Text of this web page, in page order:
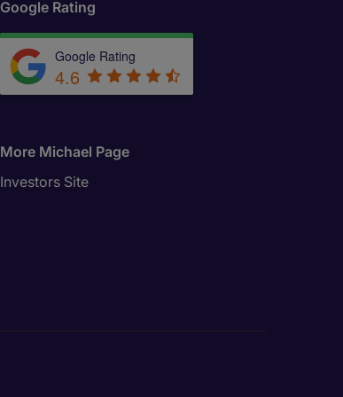
Google Rating
Google Rating
4.6
More Michael Page
Investors Site